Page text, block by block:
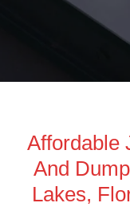
Affordable
And
Lakes,